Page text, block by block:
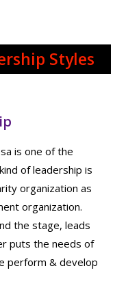
Styles
is one of the
of leadership is
organization as
organization.
the stage, leads
puts the needs of
perform & develop